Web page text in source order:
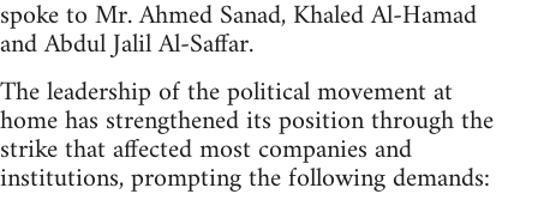
spoke to Mr. Ahmed Sanad, Khaled Al-Hamad
and Abdul Jalil Al-Saffar.
The leadership of the political movement at
home has strengthened its position through the
strike that affected most companies and
institutions, prompting the following demands: